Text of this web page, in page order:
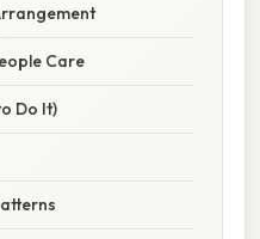
Care
Do It)